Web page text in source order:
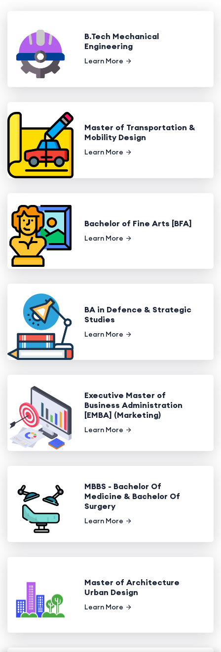
B.Tech Mechanical
Engineering
Learn More
Master of Transportation &
Mobility Design
Learn More
Bachelor of Fine Arts [BFA]
Learn More
BA in Defence & Strategic
Studies
Learn More
Executive Master of
Business Administration
[EMBA] (Marketing)
Learn More
MBBS - Bachelor Of
Medicine & Bachelor Of
Surgery
Learn More
Master of Architecture
Urban Design
Learn More